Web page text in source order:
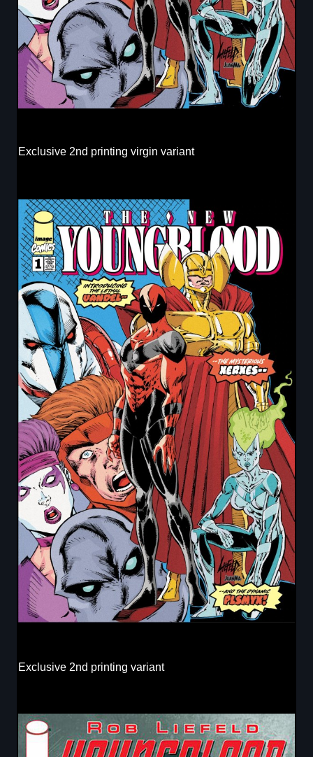
Exclusive 2nd printing virgin variant
Exclusive 2nd printing variant